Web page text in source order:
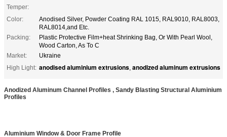
Temper:
Color:
Anodised Silver, Powder Coating RAL 1015, RAL9010, RAL8003,
RAL8014,and Etc.
Packing:
Plastic Protective Film+heat Shrinking Bag, Or With Pearl Wool,
Wood Carton, As To C
Market:
Ukraine
High Light: anodised aluminium extrusions, anodized aluminum extrusions
Anodized Aluminum Channel Profiles , Sandy Blasting Structural Aluminium
Profiles
Aluminium Window & Door Frame Profile